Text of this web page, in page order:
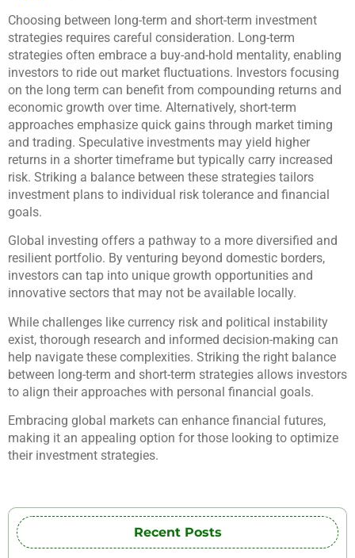
Choosing between long-term and short-term investment
strategies requires careful consideration. Long-term
strategies often embrace a buy-and-hold mentality, enabling
investors to ride out market fluctuations. Investors focusing
on the long term can benefit from compounding returns and
economic growth over time. Alternatively, short-term
approaches emphasize quick gains through market timing
and trading. Speculative investments may yield higher
returns in a shorter timeframe but typically carry increased
risk. Striking a balance between these strategies tailors
investment plans to individual risk tolerance and financial
goals.
Global investing offers a pathway to a more diversified and
resilient portfolio. By venturing beyond domestic borders,
investors can tap into unique growth opportunities and
innovative sectors that may not be available locally.
While challenges like currency risk and political instability
exist, thorough research and informed decision-making can
help navigate these complexities. Striking the right balance
between long-term and short-term strategies allows investors
to align their approaches with personal financial goals.
Embracing global markets can enhance financial futures,
making it an appealing option for those looking to optimize
their investment strategies.
Recent Posts